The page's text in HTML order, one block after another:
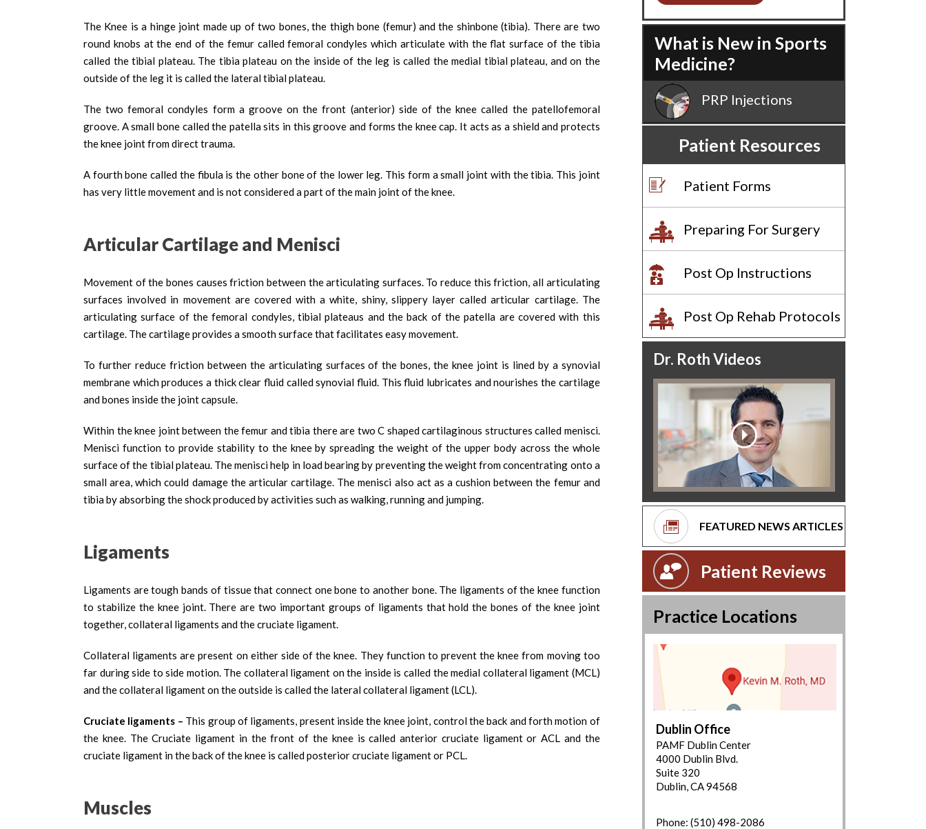
The Knee is a hinge joint made up of two bones, the thigh bone (femur) and the shinbone (tibia). There are two
round knobs at the end of the femur called femoral condyles which articulate with the flat surface of the tibia
called the tibial plateau. The tibia plateau on the inside of the leg is called the medial tibial plateau, and on the
outside of the leg it is called the lateral tibial plateau.
The two femoral condyles form a groove on the front (anterior) side of the knee called the patellofemoral
groove. A small bone called the patella sits in this groove and forms the knee cap. It acts as a shield and protects
the knee joint from direct trauma.
A fourth bone called the fibula is the other bone of the lower leg. This form a small joint with the tibia. This joint
has very little movement and is not considered a part of the main joint of the knee.
Articular Cartilage and Menisci
Movement of the bones causes friction between the articulating surfaces. To reduce this friction, all articulating
surfaces involved in movement are covered with a white, shiny, slippery layer called articular cartilage. The
articulating surface of the femoral condyles, tibial plateaus and the back of the patella are covered with this
cartilage. The cartilage provides a smooth surface that facilitates easy movement.
To further reduce friction between the articulating surfaces of the bones, the knee joint is lined by a synovial
membrane which produces a thick clear fluid called synovial fluid. This fluid lubricates and nourishes the cartilage
and bones inside the joint capsule.
Within the knee joint between the femur and tibia there are two C shaped cartilaginous structures called menisci.
Menisci function to provide stability to the knee by spreading the weight of the upper body across the whole
surface of the tibial plateau. The menisci help in load bearing by preventing the weight from concentrating onto a
small area, which could damage the articular cartilage. The menisci also act as a cushion between the femur and
tibia by absorbing the shock produced by activities such as walking, running and jumping.
Ligaments
Ligaments are tough bands of tissue that connect one bone to another bone. The ligaments of the knee function
to stabilize the knee joint. There are two important groups of ligaments that hold the bones of the knee joint
together, collateral ligaments and the cruciate ligament.
Collateral ligaments are present on either side of the knee. They function to prevent the knee from moving too
far during side to side motion. The collateral ligament on the inside is called the medial collateral ligament (MCL)
and the collateral ligament on the outside is called the lateral collateral ligament (LCL).
Cruciate ligaments – This group of ligaments, present inside the knee joint, control the back and forth motion of
the knee. The Cruciate ligament in the front of the knee is called anterior cruciate ligament or ACL and the
cruciate ligament in the back of the knee is called posterior cruciate ligament or PCL.
Muscles
What is New in Sports
Medicine?
PRP Injections
Patient Resources
Patient Forms
Preparing For Surgery
Post Op Instructions
Post Op Rehab Protocols
Dr. Roth Videos
FEATURED NEWS ARTICLES
Patient Reviews
Practice Locations
(650) 853-2943
Dublin Office
PAMF Dublin Center
4000 Dublin Blvd.
Suite 320
Dublin, CA 94568
Phone: (510) 498-2086